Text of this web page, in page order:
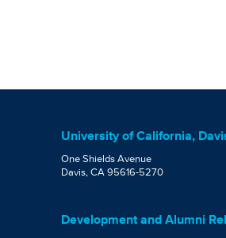
University of California,
One Shields Avenue
Davis, CA 95616-5270
Development and Alumni